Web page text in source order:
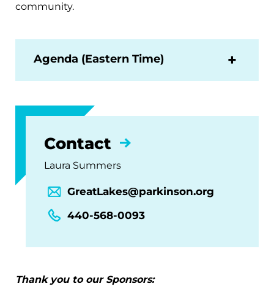
community.
Agenda (Eastern Time)
Contact
Laura Summers
GreatLakes@parkinson.org
440-568-0093
Thank you to our Sponsors: